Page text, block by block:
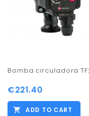
€221.40
ADD TO CART